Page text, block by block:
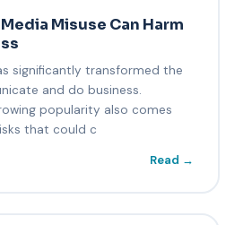
Misuse Can Harm
significantly transformed the
and do business.
popularity also comes
that could c
Read →